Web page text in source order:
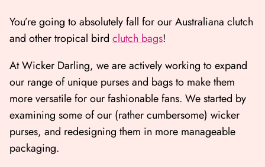
You’re going to absolutely fall for our Australiana clutch
and other tropical bird clutch bags!
At Wicker Darling, we are actively working to expand
our range of unique purses and bags to make them
more versatile for our fashionable fans. We started by
examining some of our (rather cumbersome) wicker
purses, and redesigning them in more manageable
packaging.